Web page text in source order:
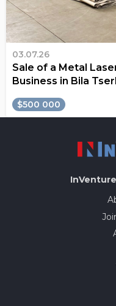
03.07.26
Sale of a Metal
Business in Bila
$500 000
InVenture